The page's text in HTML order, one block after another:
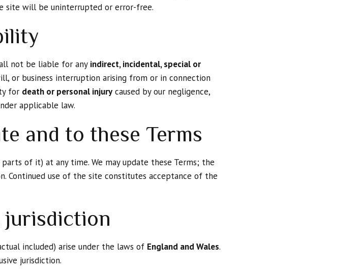
site will be uninterrupted or error-free.
not be liable for any indirect, incidental, special or
or business interruption arising from or in connection
for death or personal injurycaused by our negligence,
applicable law.
and to these Terms
of it) at any time. We may update these Terms; the
Continued use of the site constitutes acceptance of the
jurisdiction
included) arise under the laws of England and Wales.
jurisdiction.